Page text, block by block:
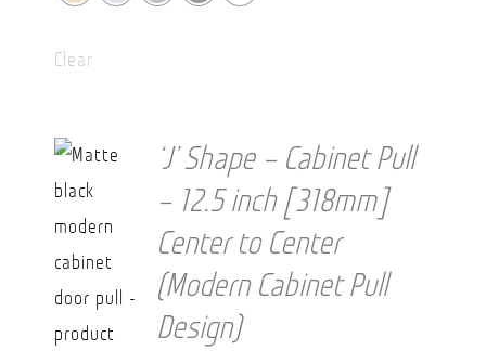
Clear
‘J’ Shape – Cabinet Pull
– 12.5 inch [318mm]
Center to Center
(Modern Cabinet Pull
Design)